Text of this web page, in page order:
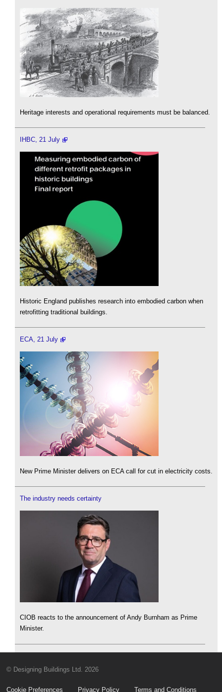
Heritage interests and operational requirements must be balanced.
IHBC, 21 July
Historic England publishes research into embodied carbon when
retrofitting traditional buildings.
ECA, 21 July
New Prime Minister delivers on ECA call for cut in electricity costs.
The industry needs certainty
CIOB reacts to the announcement of Andy Burnham as Prime
Minister.
© Designing Buildings Ltd. 2026
Cookie Preferences Privacy Policy Terms and Conditions